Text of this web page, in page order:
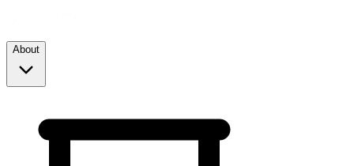
About